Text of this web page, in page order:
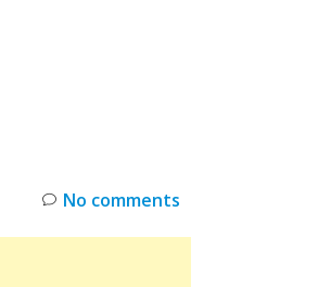
No comments